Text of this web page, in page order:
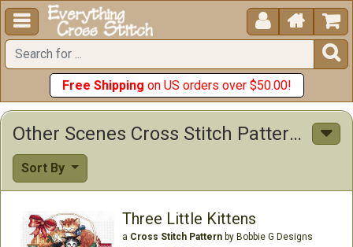
  


Free Shipping on US orders over $50.00!
Other Scenes Cross Stitch Patterns
Sort By
Three Little Kittens
a Cross Stitch Patternby Bobbie G Designs